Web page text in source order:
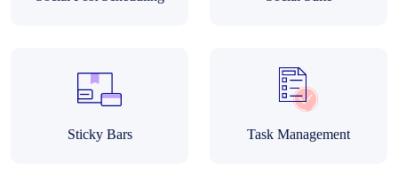
Sticky Bars Task Management